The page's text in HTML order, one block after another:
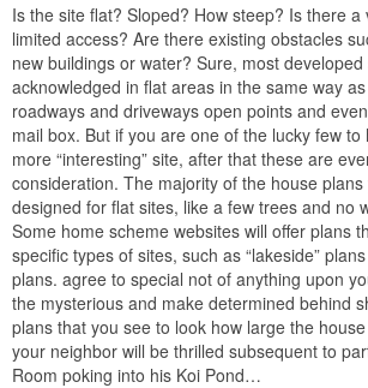
Is the site flat? Sloped? How steep? Is there a
limited access? Are there existing obstacles
new buildings or water? Sure, most
acknowledged in flat areas in the same way
roadways and driveways open points and
mail box. But if you are one of the lucky few to
more “interesting” site, after that these are
consideration. The majority of the house
designed for flat sites, like a few trees and no
Some home scheme websites will offer plans
specific types of sites, such as “lakeside”
plans. agree to special not of anything upon
the mysterious and make determined behind
plans that you see to look how large the
your neighbor will be thrilled subsequent to
Room poking into his Koi Pond…